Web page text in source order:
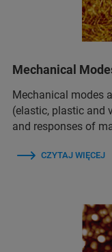
Mechanical
Mechanical modes
(elastic, plastic and
and responses of
CZYTAJ WIĘCEJ